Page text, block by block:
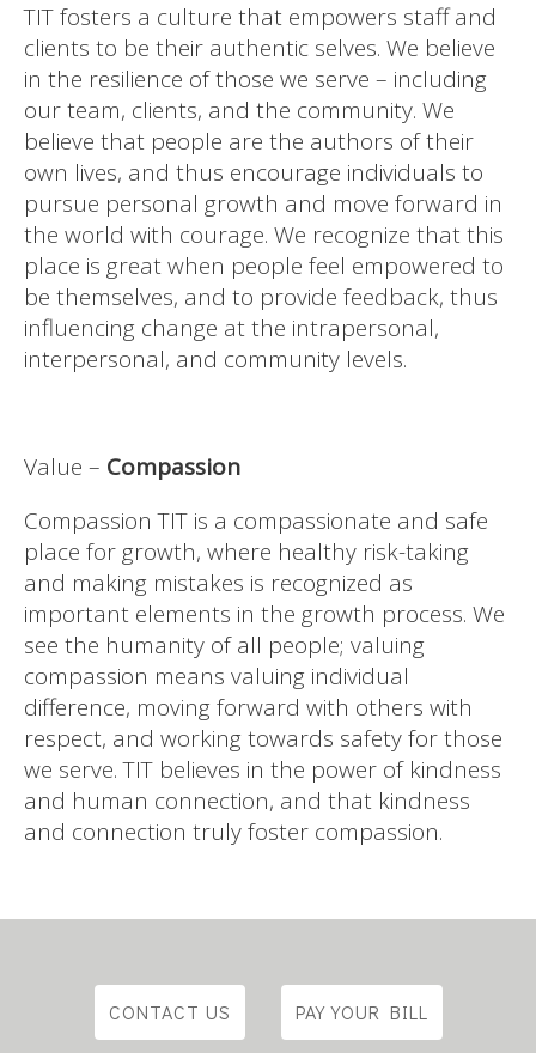
TIT fosters a culture that empowers staff and
clients to be their authentic selves. We believe
in the resilience of those we serve – including
our team, clients, and the community. We
believe that people are the authors of their
own lives, and thus encourage individuals to
pursue personal growth and move forward in
the world with courage. We recognize that this
place is great when people feel empowered to
be themselves, and to provide feedback, thus
influencing change at the intrapersonal,
interpersonal, and community levels.
Value – Compassion
Compassion TIT is a compassionate and safe
place for growth, where healthy risk-taking
and making mistakes is recognized as
important elements in the growth process. We
see the humanity of all people; valuing
compassion means valuing individual
difference, moving forward with others with
respect, and working towards safety for those
we serve. TIT believes in the power of kindness
and human connection, and that kindness
and connection truly foster compassion.
CONTACT US PAY YOUR BILL